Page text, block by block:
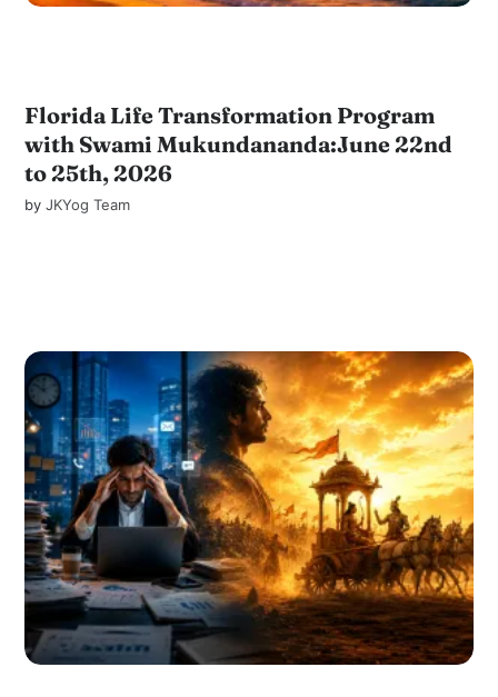
Florida Life Transformation Program
with Swami Mukundananda:June 22nd
to 25th, 2026
byJKYog Team